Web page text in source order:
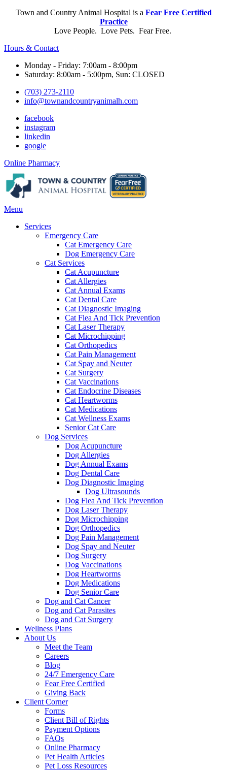
Town and Country Animal Hospital is a Fear Free Certified
Practice
Love People. Love Pets. Fear Free.
Hours & Contact
Monday - Friday: 7:00am - 8:00pm
Saturday: 8:00am - 5:00pm, Sun: CLOSED
(703) 273-2110
info@townandcountryanimalh.com
facebook
instagram
linkedin
google
Button
Bar
Online Pharmacy
Main
Menu
Services
Emergency Care
Cat Emergency Care
Dog Emergency Care
Cat Services
Cat Acupuncture
Cat Allergies
Cat Annual Exams
Cat Dental Care
Cat Diagnostic Imaging
Cat Flea And Tick Prevention
Cat Laser Therapy
Cat Microchipping
Cat Orthopedics
Cat Pain Management
Cat Spay and Neuter
Cat Surgery
Cat Vaccinations
Cat Endocrine Diseases
Cat Heartworms
Cat Medications
Cat Wellness Exams
Senior Cat Care
Dog Services
Dog Acupuncture
Dog Allergies
Dog Annual Exams
Dog Dental Care
Dog Diagnostic Imaging
Dog Ultrasounds
Dog Flea And Tick Prevention
Dog Laser Therapy
Dog Microchipping
Dog Orthopedics
Dog Pain Management
Dog Spay and Neuter
Dog Surgery
Dog Vaccinations
Dog Heartworms
Dog Medications
Dog Senior Care
Dog and Cat Cancer
Dog and Cat Parasites
Dog and Cat Surgery
Wellness Plans
About Us
Meet the Team
Careers
Blog
24/7 Emergency Care
Fear Free Certified
Giving Back
Client Corner
Forms
Client Bill of Rights
Payment Options
FAQs
Online Pharmacy
Pet Health Articles
Pet Loss Resources